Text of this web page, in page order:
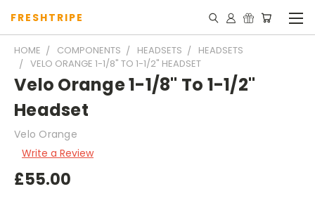
FRESHTRIPE
HOME COMPONENTS HEADSETS
HEADSETS
VELO ORANGE 1-1/8" TO 1-1/2" HEADSET
Velo Orange 1-1/8" To 1-1/2"
Headset
Velo Orange
Write a Review
£55.00